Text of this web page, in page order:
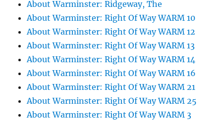
About Warminster: Ridgeway, The
About Warminster: Right Of Way WARM 10
About Warminster: Right Of Way WARM 12
About Warminster: Right Of Way WARM 13
About Warminster: Right Of Way WARM 14
About Warminster: Right Of Way WARM 16
About Warminster: Right Of Way WARM 21
About Warminster: Right Of Way WARM 25
About Warminster: Right Of Way WARM 3